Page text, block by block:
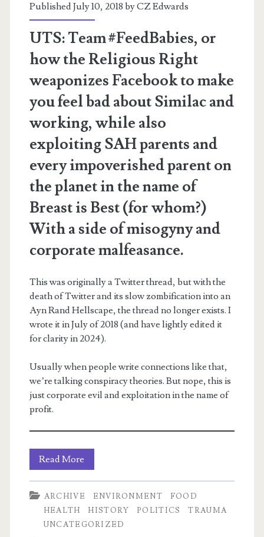
Published July 10, 2018 byCZ Edwards
UTS: Team #FeedBabies, or
how the Religious Right
weaponizes Facebook to make
you feel bad about Similac and
working, while also
exploiting SAH parents and
every impoverished parent on
the planet in the name of
Breast is Best (for whom?)
With a side of misogyny and
corporate malfeasance.
This was originally a Twitter thread, but with the
death of Twitter and its slow zombification into an
Ayn Rand Hellscape, the thread no longer exists. I
wrote it in July of 2018 (and have lightly edited it
for clarity in 2024).
Usually when people write connections like that,
we’re talking conspiracy theories. But nope, this is
just corporate evil and exploitation in the name of
profit.
Read More
Team
#FeedBabies,
or
ARCHIVE ENVIRONMENT
FOOD
HEALTH
HISTORY POLITICS
TRAUMA
UNCATEGORIZED